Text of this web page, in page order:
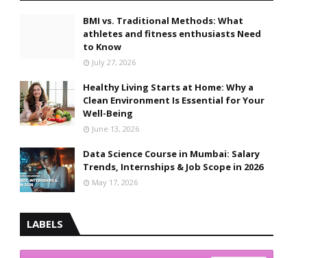
BMI vs. Traditional Methods: What
athletes and fitness enthusiasts Need
to Know
July 27, 2026
Healthy Living Starts at Home: Why a
Clean Environment Is Essential for Your
Well-Being
June 13, 2026
Data Science Course in Mumbai: Salary
Trends, Internships & Job Scope in 2026
May 17, 2026
LABELS